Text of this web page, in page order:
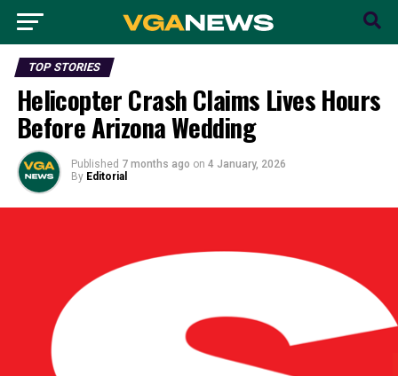
TOP STORIES
Helicopter Crash Claims Lives Hours
Before Arizona Wedding
Published 7 months ago on 4 January, 2026
By Editorial